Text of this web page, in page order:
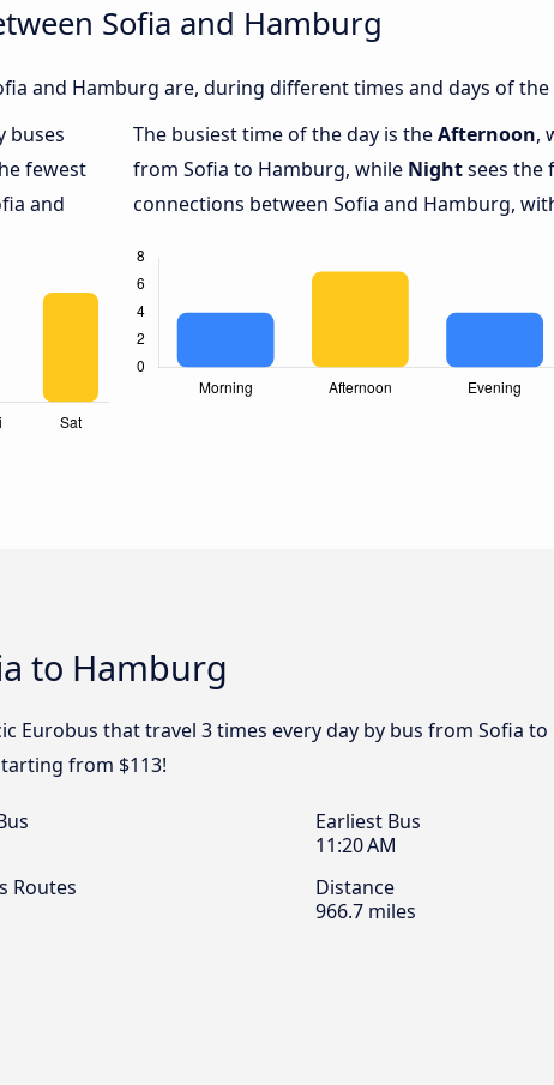
Sofia and Hamburg
and Hamburg are, during different times and days of the
buses
fewest
and
The busiest time of the day is theAfternoon,
from Sofia to Hamburg, while Nightsees the
connections between Sofia and Hamburg,
to Hamburg
Eurobus that travel 3 times every day by bus from Sofia
from $113!
Earliest Bus
11:20 AM
Routes
Distance
966.7 miles